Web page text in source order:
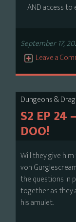
AND access
September 17,
Leave a
Dungeons &
S2 EP 24
DOO!
Will they give
von
the questions in
together as they
his amulet.